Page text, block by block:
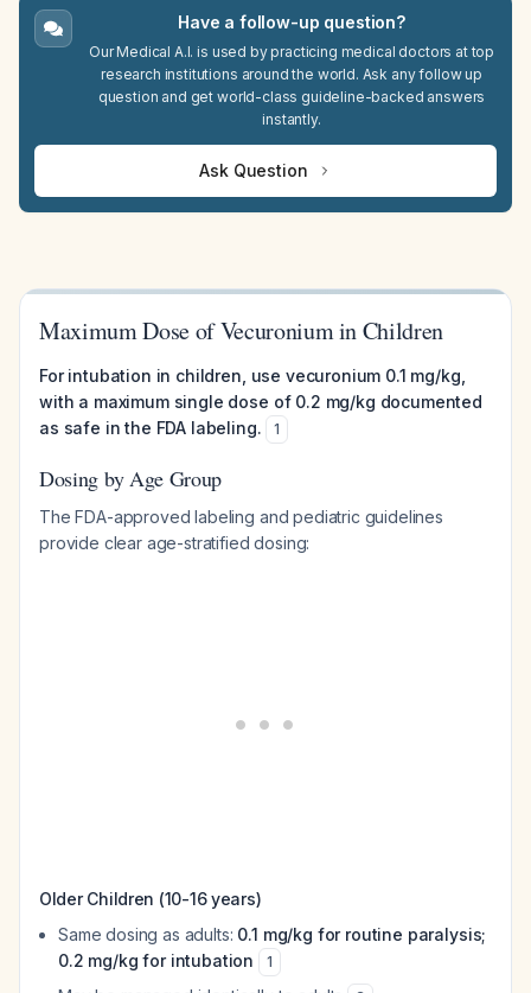
Have a follow-up question?
Our Medical A.I. is used by practicing medical doctors at top
research institutions around the world. Ask any follow up
question and get world-class guideline-backed answers
instantly.
Ask Question
Maximum Dose of Vecuronium in Children
For intubation in children, use vecuronium 0.1 mg/kg,
with a maximum single dose of 0.2 mg/kg documented
as safe in the FDA labeling.
1
Dosing by Age Group
The FDA-approved labeling and pediatric guidelines
provide clear age-stratified dosing:
Older Children (10-16 years)
Same dosing as adults: 0.1 mg/kg for routine paralysis;
0.2 mg/kg for intubation
1